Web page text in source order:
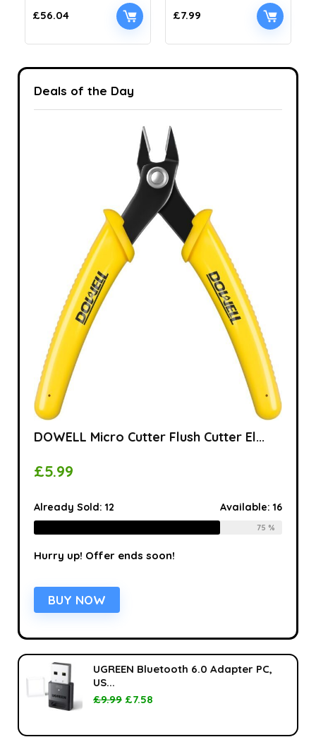
£56.04 £7.99
Deals of the Day
DOWELL Micro Cutter Flush Cutter El...
£5.99
Already Sold:12 Available:16
75 %
Hurry up! Offer ends soon!
BUY NOW
UGREEN Bluetooth 6.0 Adapter PC,
US...
£9.99 £7.58